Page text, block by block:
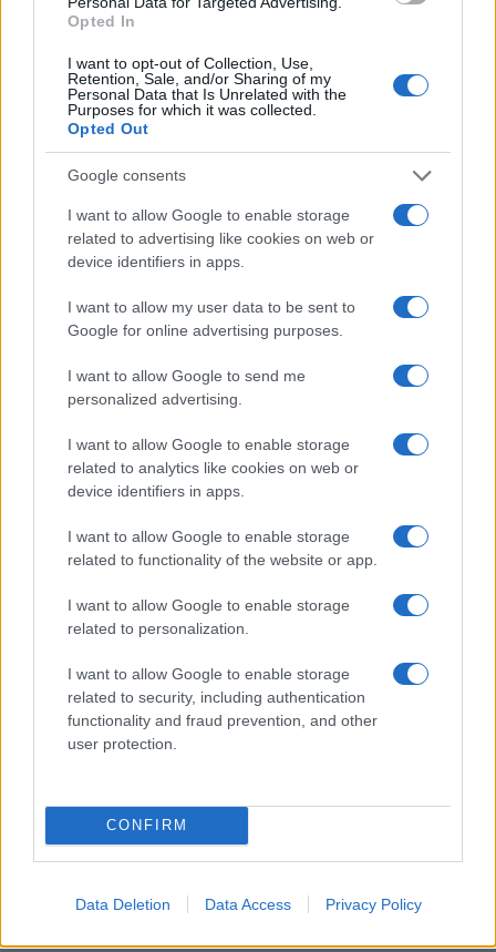
Opted In
I want to opt-out of Collection, Use,
Retention, Sale, and/or Sharing of my
Personal Data that Is Unrelated with the
Purposes for which it was collected.
Opted Out
Google consents
I want to allow Google to enable storage
related to advertising like cookies on web or
device identifiers in apps.
I want to allow my user data to be sent to
Google for online advertising purposes.
I want to allow Google to send me
personalized advertising.
I want to allow Google to enable storage
related to analytics like cookies on web or
device identifiers in apps.
I want to allow Google to enable storage
related to functionality of the website or app.
I want to allow Google to enable storage
related to personalization.
I want to allow Google to enable storage
related to security, including authentication
functionality and fraud prevention, and other
user protection.
CONFIRM
Data Deletion Data Access Privacy Policy
New exhibition opened at the House of
alijázó érkezett Izraelbe